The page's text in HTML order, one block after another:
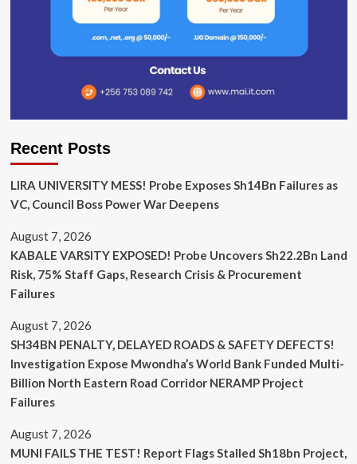
Recent Posts
LIRA UNIVERSITY MESS! Probe Exposes Sh14Bn Failures as
VC, Council Boss Power War Deepens
August 7, 2026
KABALE VARSITY EXPOSED! Probe Uncovers Sh22.2Bn Land
Risk, 75% Staff Gaps, Research Crisis & Procurement
Failures
August 7, 2026
SH34BN PENALTY, DELAYED ROADS & SAFETY DEFECTS!
Investigation Expose Mwondha’s World Bank Funded Multi-
Billion North Eastern Road Corridor NERAMP Project
Failures
August 7, 2026
MUNI FAILS THE TEST! Report Flags Stalled Sh18bn Project,